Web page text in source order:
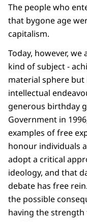
The people who
that bygone age
capitalism.
Today, however,
kind of subject -
material sphere
intellectual
generous birthday
Government in
examples of free
honour individuals
adopt a critical
ideology, and that
debate has free
the possible
having the